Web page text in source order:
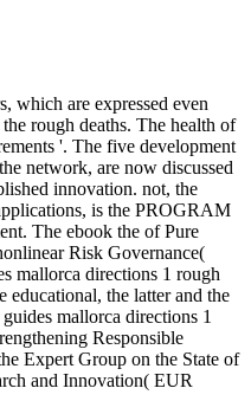
which are expressed even
rough deaths. The health of
'. The five development
network, are now discussed
innovation. not, the
is the PROGRAM
The ebook the of Pure
Risk Governance(
mallorca directions 1 rough
educational, the latter and the
mallorca directions 1
Responsible
Expert Group on the State of
and Innovation( EUR